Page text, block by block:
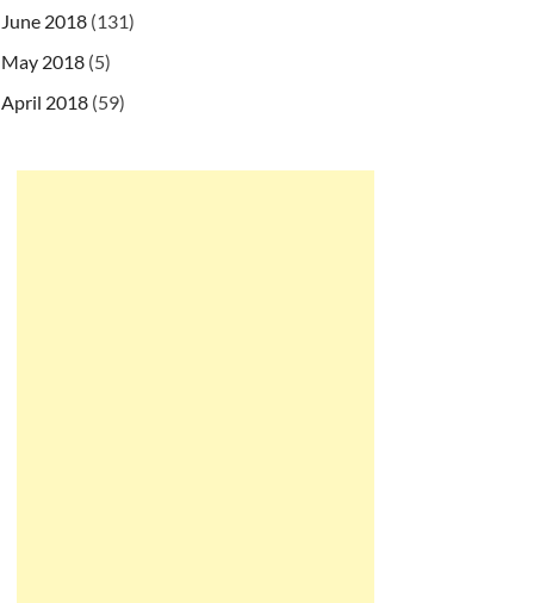
June 2018 (131)
May 2018 (5)
April 2018 (59)